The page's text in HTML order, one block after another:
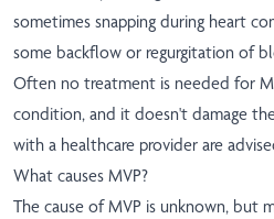
sometimes snapping during heart
some backflow or regurgitation of
Often no treatment is needed for
condition, and it doesn't damage
with a healthcare provider are
What causes MVP?
The cause of MVP is unknown, but